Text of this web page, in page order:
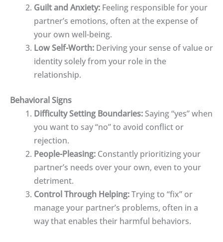
Guilt and Anxiety: Feeling responsible for your
partner’s emotions, often at the expense of
your own well-being.
Low Self-Worth: Deriving your sense of value or
identity solely from your role in the
relationship.
Behavioral Signs
Difficulty Setting Boundaries:Saying “yes” when
you want to say “no” to avoid conflict or
rejection.
People-Pleasing: Constantly prioritizing your
partner’s needs over your own, even to your
detriment.
Control Through Helping:Trying to “fix” or
manage your partner’s problems, often in a
way that enables their harmful behaviors.